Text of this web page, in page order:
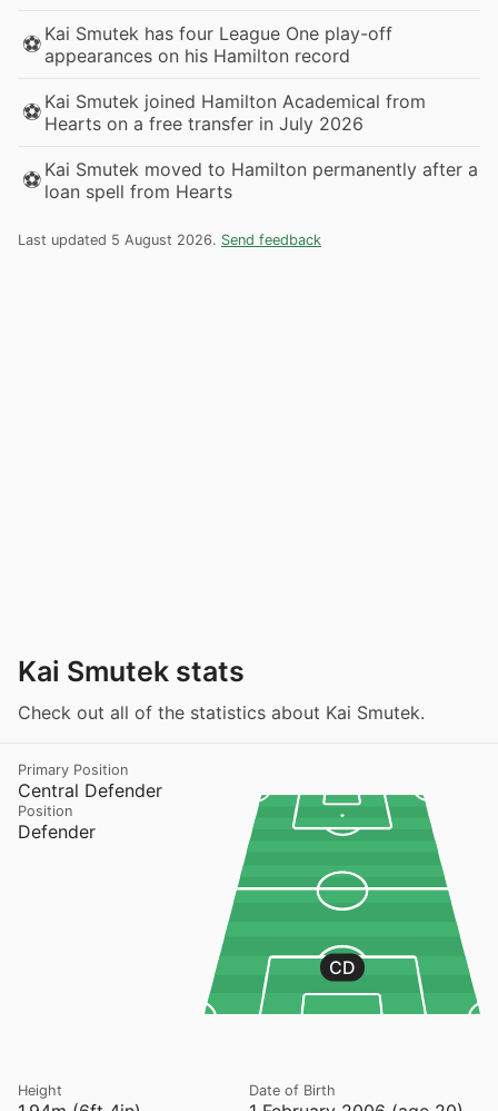
⚽ Kai Smutek has four League One play-off
appearances on his Hamilton record
⚽ Kai Smutek joined Hamilton Academical from
Hearts on a free transfer in July 2026
⚽ Kai Smutek moved to Hamilton permanently after a
loan spell from Hearts
Last updated 5 August 2026. Send feedback
Kai Smutek stats
Check out all of the statistics about Kai Smutek.
Central Defender
Primary Position
Defender
Position
CD
Height Date of Birth